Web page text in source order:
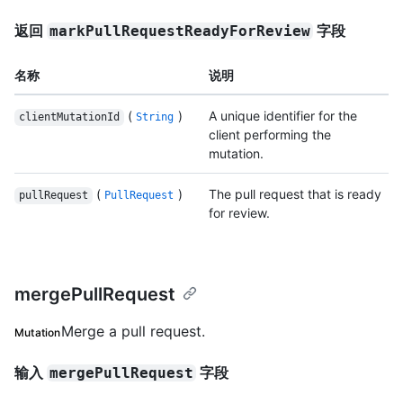
返回 markPullRequestReadyForReview 字段
名称 说明
clientMutationId ( String )
A unique identifier for the
client performing the
mutation.
pullRequest ( PullRequest )
The pull request that is ready
for review.
mergePullRequest
MutationMerge a pull request.
输入 mergePullRequest 字段